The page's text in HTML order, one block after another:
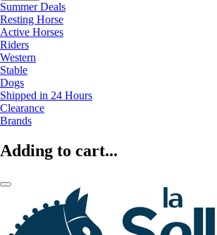
Summer Deals
Resting Horse
Active Horses
Riders
Western
Stable
Dogs
Shipped in 24 Hours
Clearance
Brands
Adding to cart...